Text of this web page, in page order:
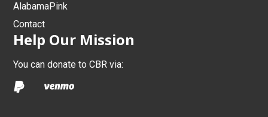
AlabamaPink
Contact
Help Our Mission
You can donate to CBR via: